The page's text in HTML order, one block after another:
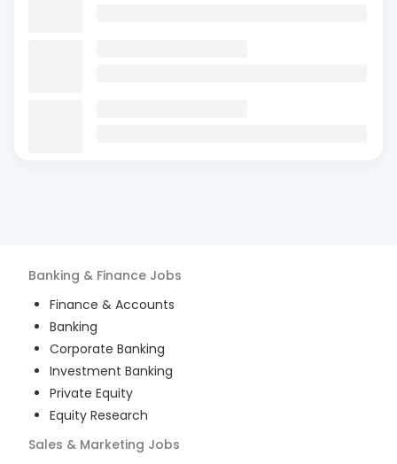
Banking & Finance Jobs
Finance & Accounts
Banking
Corporate Banking
Investment Banking
Private Equity
Equity Research
Sales & Marketing Jobs